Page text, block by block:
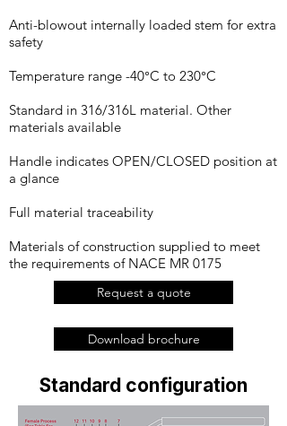
Anti-blowout internally loaded stem for extra
safety
Temperature range -40°C to 230°C
Standard in 316/316L material. Other
materials available
Handle indicates OPEN/CLOSED position at
a glance
Full material traceability
Materials of construction supplied to meet
the requirements of NACE MR 0175
Request a quote
Download brochure
Standard configuration